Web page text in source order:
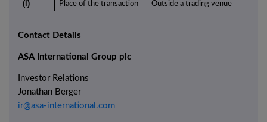
(l) Place of the transaction Outside a trading venue
Contact Details
ASA International Group plc
Investor Relations
Jonathan Berger
ir@asa-international.com